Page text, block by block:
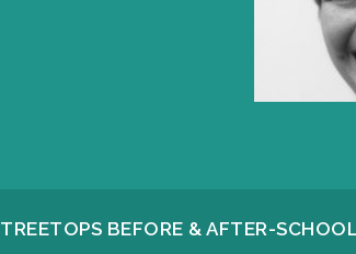
TREETOPS BEFORE & AFTER-